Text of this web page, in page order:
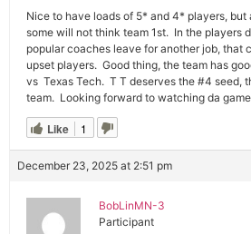
Nice to have loads of 5* and 4* players, but
some will not think team 1st. In the players
popular coaches leave for another job, that
upset players. Good thing, the team has
vs Texas Tech. T T deserves the #4 seed,
team. Looking forward to watching da
Like 1
December 23, 2025 at 2:51 pm
BobLinMN-3
Participant